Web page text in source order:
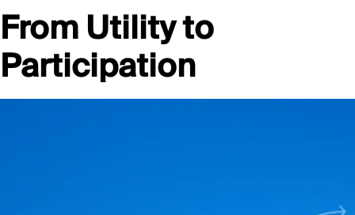
From Utility to
Participation